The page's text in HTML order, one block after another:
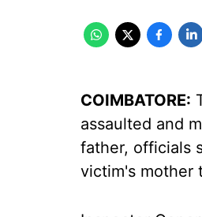
COIMBATORE:
assaulted and
father, officials
victim's mother